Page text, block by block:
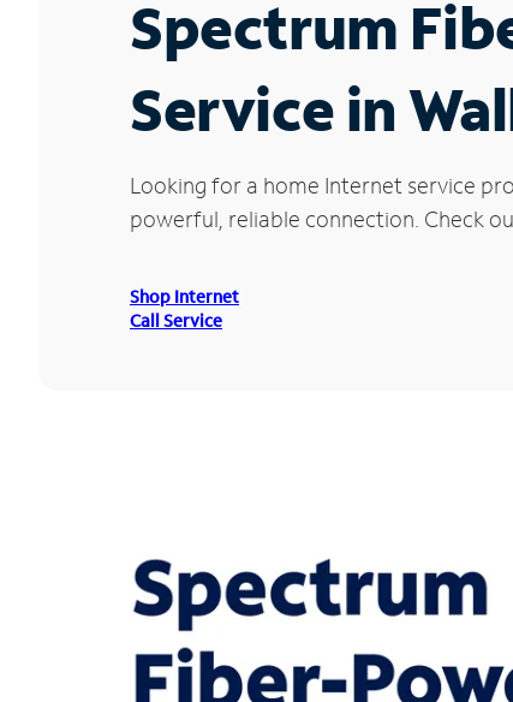
Spectrum
Service in
Looking for a home Internet service
powerful, reliable connection. Check
Shop Internet
Call Service